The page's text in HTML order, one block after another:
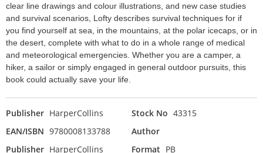
clear line drawings and colour illustrations, and new case studies
and survival scenarios, Lofty describes survival techniques for if
you find yourself at sea, in the mountains, at the polar icecaps, or in
the desert, complete with what to do in a whole range of medical
and meteorological emergencies. Whether you are a camper, a
hiker, a sailor or simply engaged in general outdoor pursuits, this
book could actually save your life.
Publisher HarperCollins Stock No 43315
EAN/ISBN 9780008133788
Author
Publisher HarperCollins Format PB